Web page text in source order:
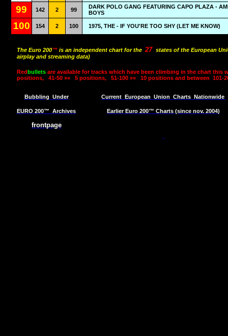
99 142 2 99
DARK POLO GANG FEATURING CAPO PLAZA -
BOYS
100 154 2 100 1975, THE - IF YOU'RE TOO SHY (LET ME KNOW)
The Euro 200™ is an independent chart for the 27 states of the European
airplay and streaming data)
Redbullets are available for tracks which have been climbing in the chart this
positions,
41-50 »» 5 positions, 51-100 »» 10 positions and between 101-
Bubbling Under Current European Union Charts Nationwide
EURO 200™ Archives Earlier Euro 200™ Charts (since nov. 2004)
frontpage